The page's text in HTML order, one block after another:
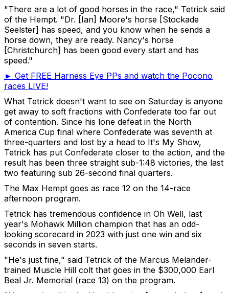
"There are a lot of good horses in the race," Tetrick said
of the Hempt. "Dr. [Ian] Moore's horse [Stockade
Seelster] has speed, and you know when he sends a
horse down, they are ready. Nancy's horse
[Christchurch] has been good every start and has
speed."
► Get FREE Harness Eye PPs and watch the Pocono
races LIVE!
What Tetrick doesn't want to see on Saturday is anyone
get away to soft fractions with Confederate too far out
of contention. Since his lone defeat in the North
America Cup final where Confederate was seventh at
three-quarters and lost by a head to It's My Show,
Tetrick has put Confederate closer to the action, and the
result has been three straight sub-1:48 victories, the last
two featuring sub 26-second final quarters.
The Max Hempt goes as race 12 on the 14-race
afternoon program.
Tetrick has tremendous confidence in Oh Well, last
year's Mohawk Million champion that has an odd-
looking scorecard in 2023 with just one win and six
seconds in seven starts.
"He's just fine," said Tetrick of the Marcus Melander-
trained Muscle Hill colt that goes in the $300,000 Earl
Beal Jr. Memorial (race 13) on the program.